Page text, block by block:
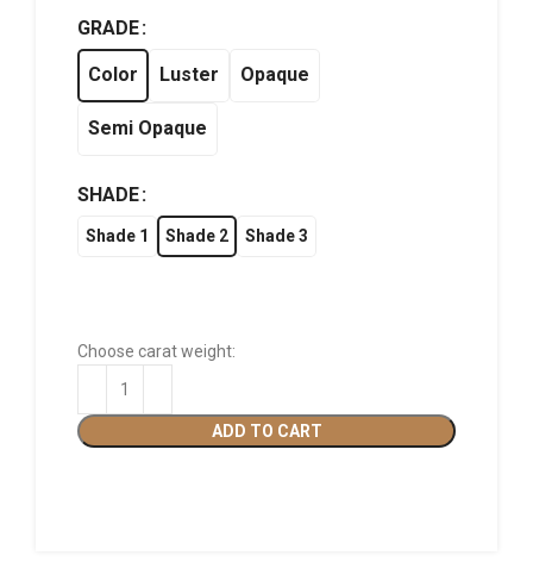
฿1,320.00
GRADE
Color Luster Opaque
Semi Opaque
SHADE
Shade 1 Shade 2 Shade 3
Choose carat weight:
ADD TO CART